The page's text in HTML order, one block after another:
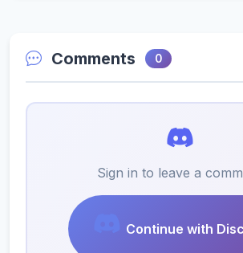
Comments 0
Sign in to leave a
Continue with